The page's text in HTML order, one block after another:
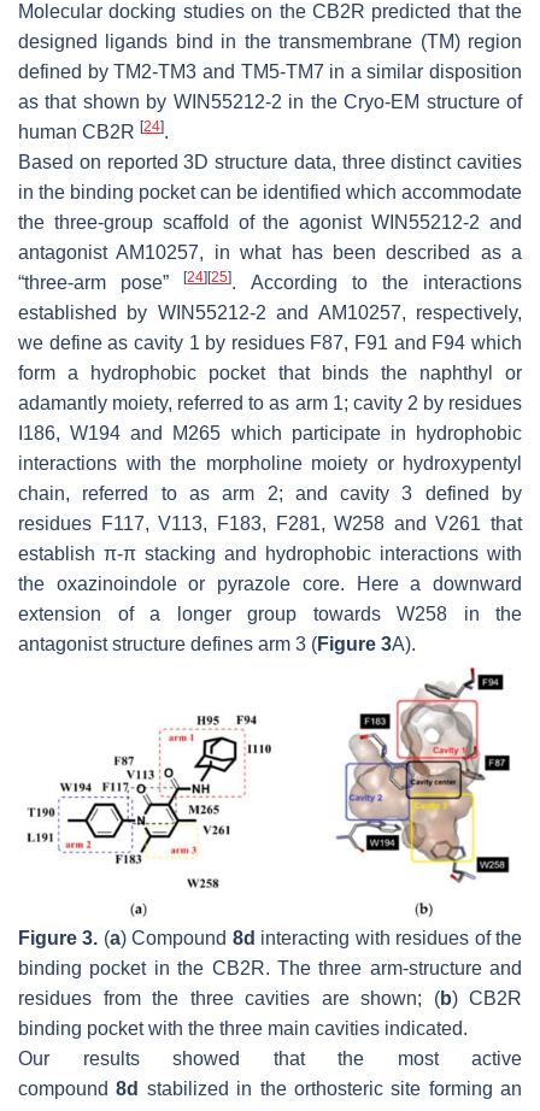
Molecular docking studies on the CB2R predicted that the
designed ligands bind in the transmembrane (TM) region
defined by TM2-TM3 and TM5-TM7 in a similar disposition
as that shown by WIN55212-2 in the Cryo-EM structure of
human CB2R [24].
Based on reported 3D structure data, three distinct cavities
in the binding pocket can be identified which accommodate
the three-group scaffold of the agonist WIN55212-2 and
antagonist AM10257, in what has been described as a
“three-arm pose”[24] [25]. According to the interactions
established by WIN55212-2 and AM10257, respectively,
we define as cavity 1 by residues F87, F91 and F94 which
form a hydrophobic pocket that binds the naphthyl or
adamantly moiety, referred to as arm 1; cavity 2 by residues
I186, W194 and M265 which participate in hydrophobic
interactions with the morpholine moiety or hydroxypentyl
chain, referred to as arm 2; and cavity 3 defined by
residues F117, V113, F183, F281, W258 and V261 that
establish π-π stacking and hydrophobic interactions with
the oxazinoindole or pyrazole core. Here a downward
extension of a longer group towards W258 in the
antagonist structure defines arm 3 (Figure 3A).
Figure 3. (a) Compound 8d interacting with residues of the
binding pocket in the CB2R. The three arm-structure and
residues from the three cavities are shown; (b) CB2R
binding pocket with the three main cavities indicated.
Our results showed that the most active
compound8d stabilized in the orthosteric site forming an